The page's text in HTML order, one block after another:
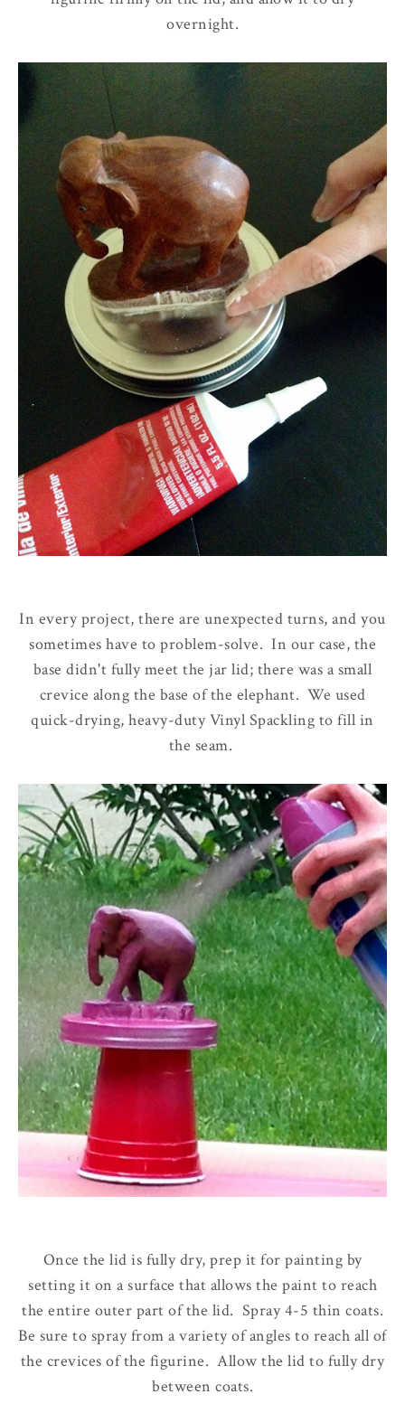
overnight.
In every project, there are unexpected turns, and you
sometimes have to problem-solve. In our case, the
base didn't fully meet the jar lid; there was a small
crevice along the base of the elephant. We used
quick-drying, heavy-duty Vinyl Spackling to fill in
the seam.
Once the lid is fully dry, prep it for painting by
setting it on a surface that allows the paint to reach
the entire outer part of the lid. Spray 4-5 thin coats.
Be sure to spray from a variety of angles to reach all of
the crevices of the figurine. Allow the lid to fully dry
between coats.